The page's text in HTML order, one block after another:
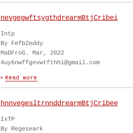
nevgegwftsygthdrearmBtjCribei
Intp
By FefbZeddy
MaDFroG. Mar, 2022
4uy6nwffgevwtfthhi@gmail.com
hnnvegesltrnnddrearmBtjCribee
IxTP
By Regeseark